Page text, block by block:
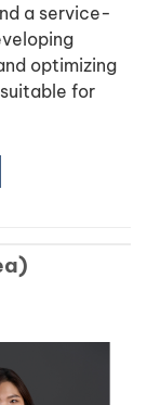
a service-
optimizing
for